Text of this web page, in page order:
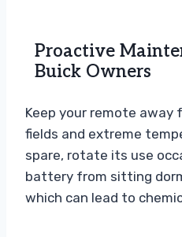
Proactive
Buick Owners
Keep your remote
fields and extreme
spare, rotate its use
battery from sitting
which can lead to